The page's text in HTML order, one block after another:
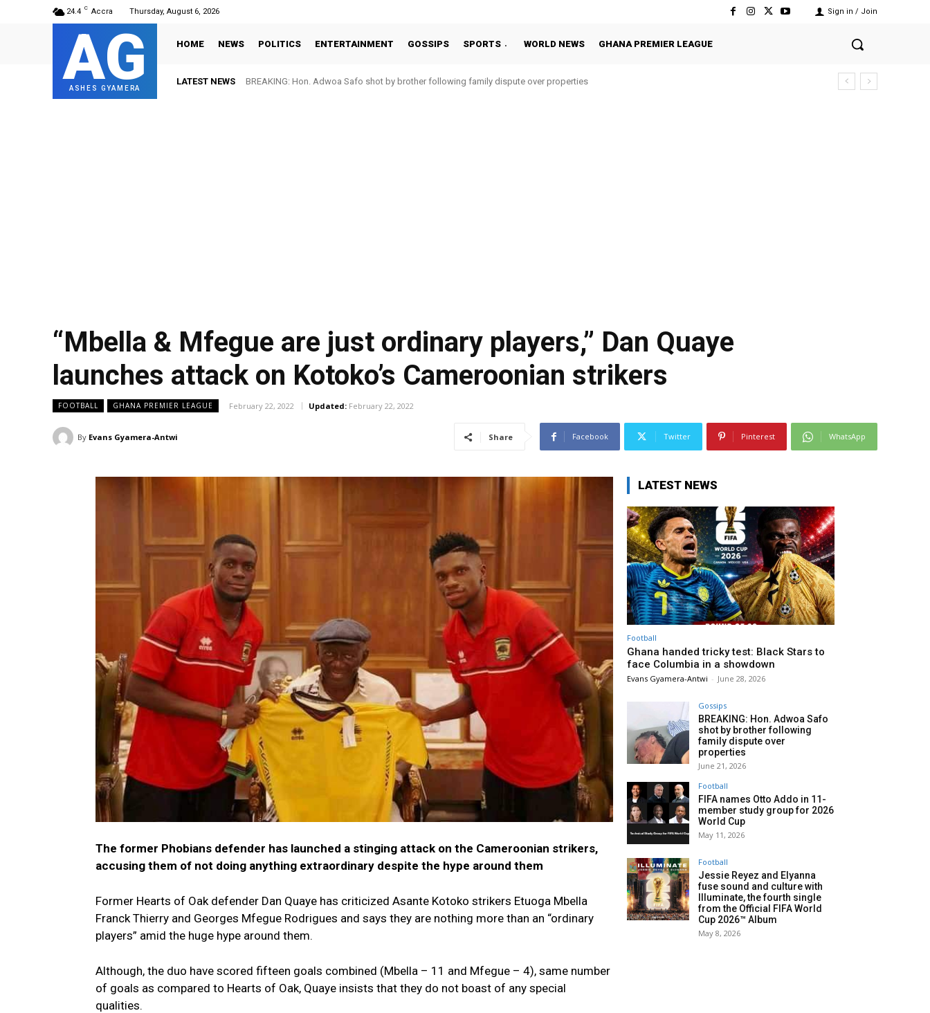
24.4 C Accra Thursday, August 6, 2026 Sign in / Join
AG
ASHES GYAMERA
HOME NEWS POLITICS ENTERTAINMENT GOSSIPS SPORTS WORLD NEWS GHANA PREMIER LEAGUE
LATEST NEWSBREAKING: Hon. Adwoa Safo shot by brother following family dispute over properties
FIFA names Otto Addo in 11-member study group for 2026 World Cup
“Mbella & Mfegue are just ordinary players,” Dan Quaye
launches attack on Kotoko’s Cameroonian strikers
FOOTBALL GHANA PREMIER LEAGUE February 22, 2022 Updated: February 22, 2022
By Evans Gyamera-Antwi Share Facebook Twitter Pinterest WhatsApp
The former Phobians defender has launched a stinging attack on the Cameroonian strikers,
accusing them of not doing anything extraordinary despite the hype around them
Former Hearts of Oak defender Dan Quaye has criticized Asante Kotoko strikers Etuoga Mbella
Franck Thierry and Georges Mfegue Rodrigues and says they are nothing more than an “ordinary
players” amid the huge hype around them.
Although, the duo have scored fifteen goals combined (Mbella – 11 and Mfegue – 4), same number
of goals as compared to Hearts of Oak, Quaye insists that they do not boast of any special
qualities.
LATEST NEWS
Football
Ghana handed tricky test: Black Stars to
face Columbia in a showdown
Evans Gyamera-Antwi - June 28, 2026
Gossips
BREAKING: Hon. Adwoa Safo
shot by brother following
family dispute over
properties
June 21, 2026
Football
FIFA names Otto Addo in 11-
member study group for 2026
World Cup
May 11, 2026
Football
Jessie Reyez and Elyanna
fuse sound and culture with
Illuminate, the fourth single
from the Official FIFA World
Cup 2026™ Album
May 8, 2026